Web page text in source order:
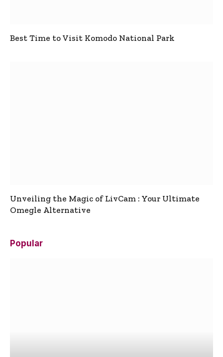
Best Time to Visit Komodo National Park
Unveiling the Magic of LivCam : Your Ultimate
Omegle Alternative
Popular